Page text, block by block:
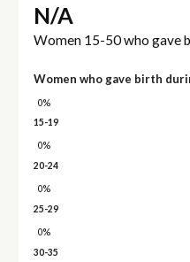
N/A
Women 15-50 who gave
Women who gave birth
0%
15-19
0%
20-24
0%
25-29
0%
30-35